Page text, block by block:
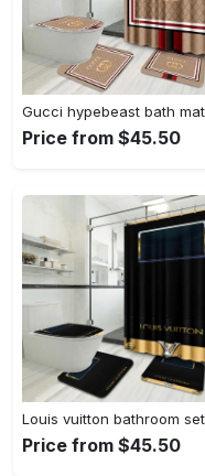
Price from $45.50
Price from $45.50